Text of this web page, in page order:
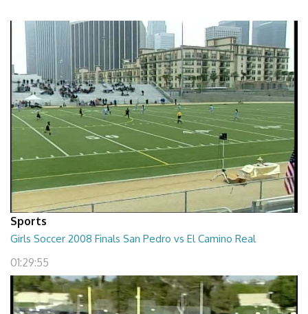
Sports
Girls Soccer 2008 Finals San Pedro vs El Camino Real
01:29:55